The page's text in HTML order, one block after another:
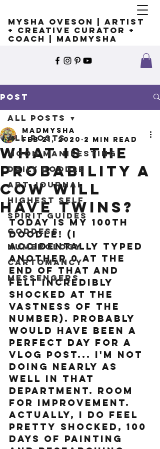
Mysha Oveson | Artist
+ Creative Curator +
Coach | MADMYSHA
Post
All Posts
Moon Manifesting
Daily Doodle
Art Journal
Highest Self
Spirit Guides
Goddess
Numerology
Cartomancy
Messengers
All Posts
What is the
probability a
cow will
have twins?
madmysha
Feb 21, 2020 2 min read
Today is my 100th
doodle! (I
accidentally typed
another 0 at the
end of that and
felt incredibly
shocked at the
vastness of the
number). Probably
would have been a
perfect day for a
vlog post... I'm not
doing nearly as
well in that
department. Room
for improvement.
Actually, I do feel
pretty shocked, 100
days of painting